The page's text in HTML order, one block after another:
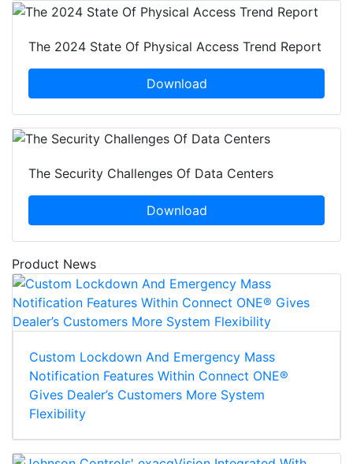
The 2024 State Of Physical Access Trend Report
Download
The Security Challenges Of Data Centers
Download
Product News
Custom Lockdown And Emergency Mass
Notification Features Within Connect ONE®
Gives Dealer’s Customers More System
Flexibility